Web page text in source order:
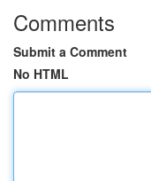
Comments
Submit a Comment
No HTML